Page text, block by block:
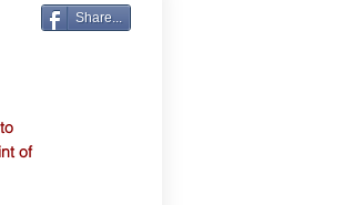
Share...
of